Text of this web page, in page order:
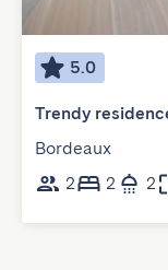
5.0
Trendy
Bordeaux
2
2 2